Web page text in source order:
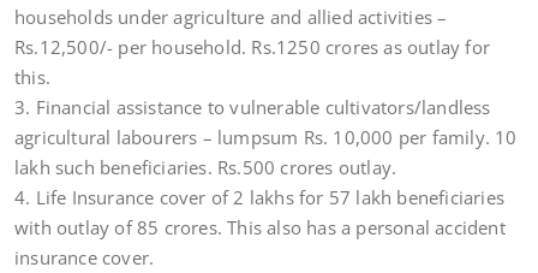
households under agriculture and allied activities –
Rs.12,500/- per household. Rs.1250 crores as outlay for
this.
3. Financial assistance to vulnerable cultivators/landless
agricultural labourers – lumpsum Rs. 10,000 per family. 10
lakh such beneficiaries. Rs.500 crores outlay.
4. Life Insurance cover of 2 lakhs for 57 lakh beneficiaries
with outlay of 85 crores. This also has a personal accident
insurance cover.